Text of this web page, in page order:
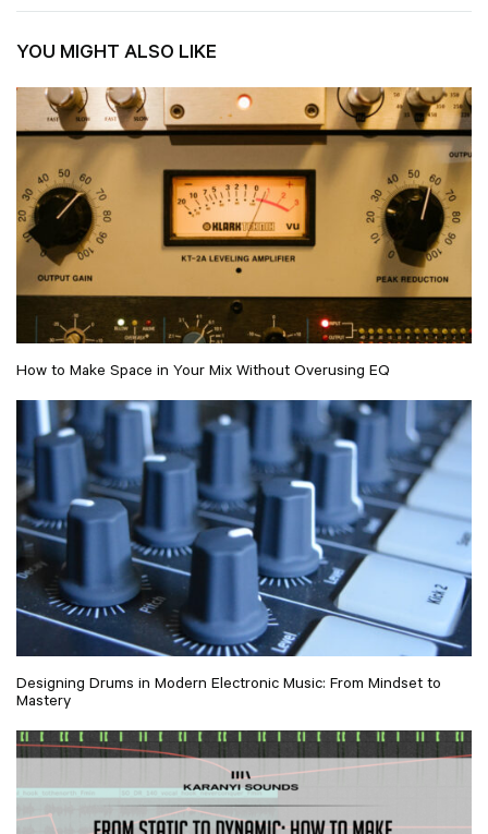
YOU MIGHT ALSO LIKE
How to Make Space in Your Mix Without Overusing EQ
Designing Drums in Modern Electronic Music: From Mindset to
Mastery